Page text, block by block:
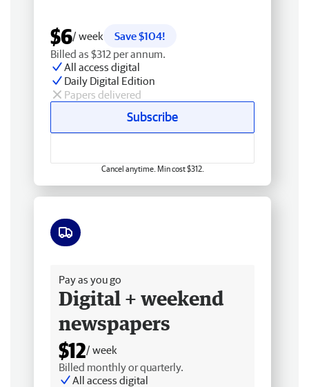
$6/ week
Save $104!
Billed as $312 per annum.
All access digital
Daily Digital Edition
Papers delivered
Subscribe
Cancel anytime. Min cost $312.
Pay as you go
Digital + weekend
newspapers
$12/ week
Billed monthly or quarterly.
All access digital